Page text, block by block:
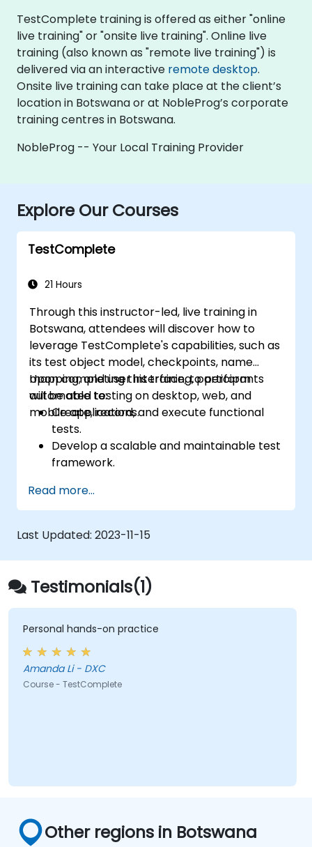
TestComplete training is offered as either "online
live training" or "onsite live training". Online live
training (also known as "remote live training") is
delivered via an interactive remote desktop.
Onsite live training can take place at the client’s
location in Botswana or at NobleProg’s corporate
training centres in Botswana.
NobleProg -- Your Local Training Provider
Explore Our Courses
TestComplete
21 Hours
Through this instructor-led, live training in
Botswana, attendees will discover how to
leverage TestComplete's capabilities, such as
its test object model, checkpoints, name
mapping, and user interface, to perform
automated testing on desktop, web, and
mobile applications.
Upon completing this training, participants
will be able to:
Create, record, and execute functional
tests.
Develop a scalable and maintainable test
framework.
various devices, and analyse test results.
Utilise TestComplete's script extensions.
Read more...
Last Updated: 2023-11-15
Testimonials(1)
Personal hands-on practice
Amanda Li - DXC
Course - TestComplete
Other regions in Botswana